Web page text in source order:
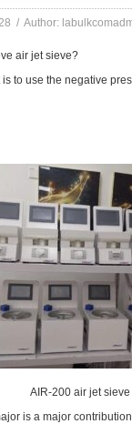
/ Author:
air jet sieve?
to use the negative
AIR-200 air jet sieve
is a major